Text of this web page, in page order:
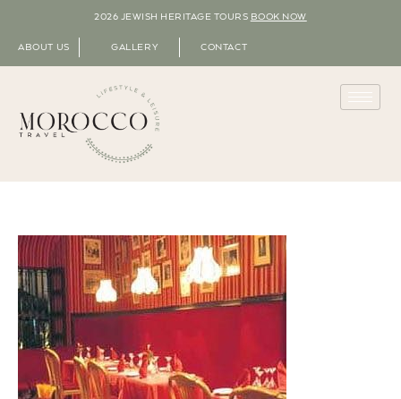
2026 JEWISH HERITAGE TOURS BOOK NOW
ABOUT US GALLERY CONTACT